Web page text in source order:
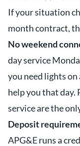
If your situation
month contract,
No weekend
day service
you need lights
help you that day.
service are the
Deposit
APG&E runs a